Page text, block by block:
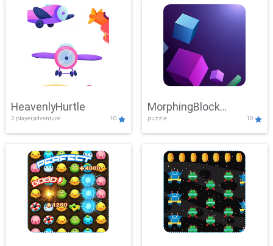
HeavenlyHurtle
2 player,adventure 10
MorphingBlock
Mayhem
puzzle 10